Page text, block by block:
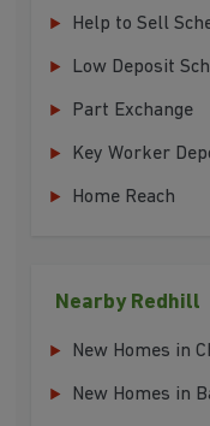
Help to Sell
Low Deposit
Part Exchange
Key Worker
Home Reach
Nearby Redhill
New Homes in
New Homes in